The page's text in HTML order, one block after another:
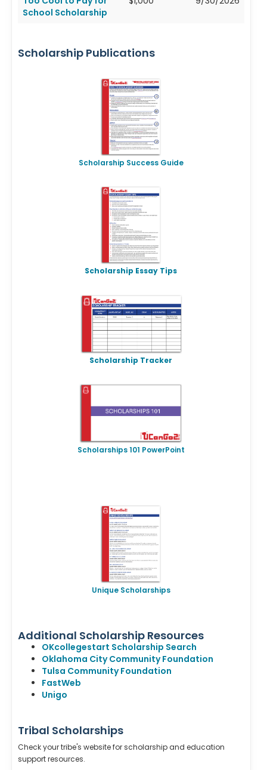
School Scholarship
Scholarship Publications
Scholarship Success Guide
Scholarship Essay Tips
Scholarship Tracker
Scholarships 101 PowerPoint
Unique Scholarships
Additional Scholarship Resources
OKcollegestart Scholarship Search
Oklahoma City Community Foundation
Tulsa Community Foundation
FastWeb
Unigo
Tribal Scholarships
Check your tribe's website for scholarship and education
support resources.